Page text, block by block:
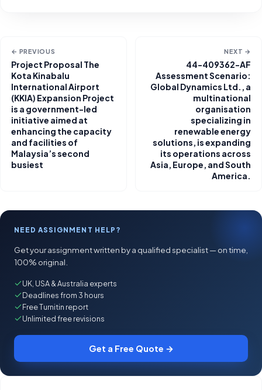
← PREVIOUS
Project Proposal The
Kota Kinabalu
International Airport
(KKIA) Expansion Project
is a government-led
initiative aimed at
enhancing the capacity
and facilities of
Malaysia’s second
busiest
NEXT →
44-409362-AF
Assessment Scenario:
Global Dynamics Ltd., a
multinational
organisation
specializing in
renewable energy
solutions, is expanding
its operations across
Asia, Europe, and South
America.
NEED ASSIGNMENT HELP?
Get your assignment written by a qualified specialist — on time,
100% original.
UK, USA & Australia experts
Deadlines from 3 hours
Free Turnitin report
Unlimited free revisions
Get a Free Quote →